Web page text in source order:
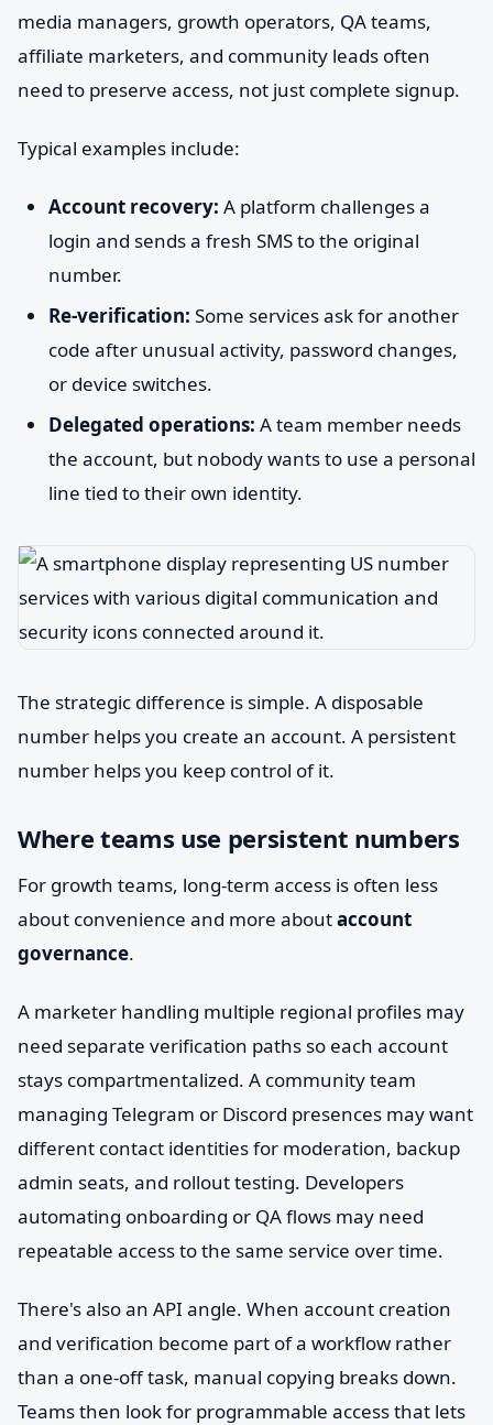
media managers, growth operators, QA teams,
affiliate marketers, and community leads often
need to preserve access, not just complete signup.
Typical examples include:
Account recovery: A platform challenges a
login and sends a fresh SMS to the original
number.
Re-verification: Some services ask for another
code after unusual activity, password changes,
or device switches.
Delegated operations: A team member needs
the account, but nobody wants to use a personal
line tied to their own identity.
The strategic difference is simple. A disposable
number helps you create an account. A persistent
number helps you keep control of it.
Where teams use persistent numbers
For growth teams, long-term access is often less
about convenience and more aboutaccount
governance.
A marketer handling multiple regional profiles may
need separate verification paths so each account
stays compartmentalized. A community team
managing Telegram or Discord presences may want
different contact identities for moderation, backup
admin seats, and rollout testing. Developers
automating onboarding or QA flows may need
repeatable access to the same service over time.
There's also an API angle. When account creation
and verification become part of a workflow rather
than a one-off task, manual copying breaks down.
Teams then look for programmable access that lets